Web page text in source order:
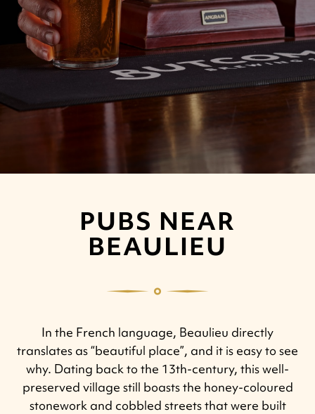
PUBS NEAR
BEAULIEU
In the French language, Beaulieu directly
translates as “beautiful place”, and it is easy to see
why. Dating back to the 13th-century, this well-
preserved village still boasts the honey-coloured
stonework and cobbled streets that were built